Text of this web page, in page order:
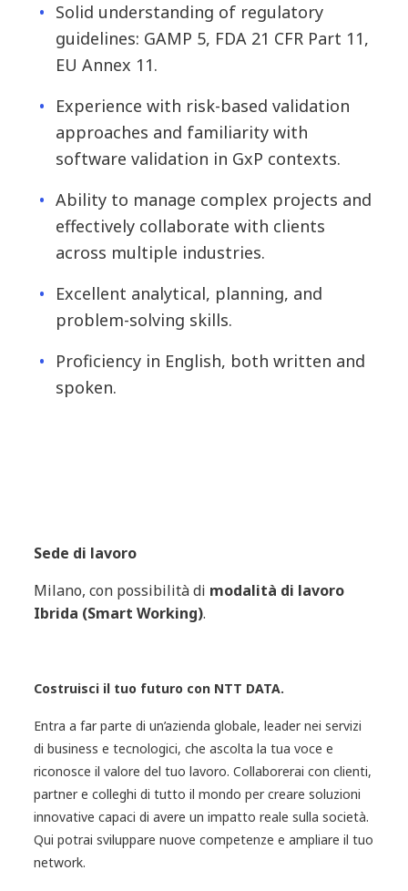
Solid understanding of regulatory
guidelines: GAMP 5, FDA 21 CFR Part 11,
EU Annex 11.
Experience with risk-based validation
approaches and familiarity with
software validation in GxP contexts.
Ability to manage complex projects and
effectively collaborate with clients
across multiple industries.
Excellent analytical, planning, and
problem-solving skills.
Proficiency in English, both written and
spoken.
Sede di lavoro
Milano, con possibilità di modalità di lavoro
Ibrida (Smart Working).
Costruisci il tuo futuro con NTT DATA.
Entra a far parte di un’azienda globale, leader nei servizi
di business e tecnologici, che ascolta la tua voce e
riconosce il valore del tuo lavoro. Collaborerai con clienti,
partner e colleghi di tutto il mondo per creare soluzioni
innovative capaci di avere un impatto reale sulla società.
Qui potrai sviluppare nuove competenze e ampliare il tuo
network.